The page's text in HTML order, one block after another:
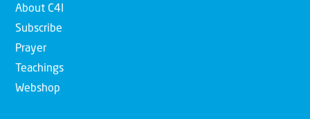
About C4I
Subscribe
Prayer
Teachings
Webshop